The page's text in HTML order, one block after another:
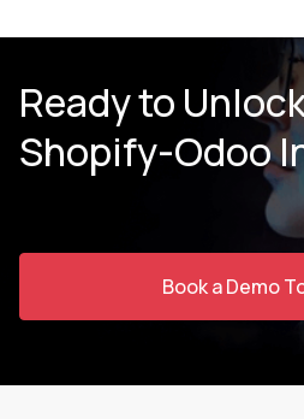
Ready to
Shopify-Odoo
Book a Demo